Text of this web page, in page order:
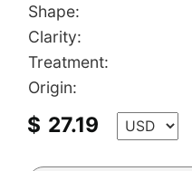
Shape:
Clarity:
Treatment:
Origin:
$ 27.19